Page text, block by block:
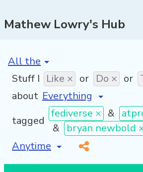
Mathew Lowry's Hub
[invalid name]
Stuff I Like × or Do × or
about
tagged
fediverse × &
&
bryan newbold
[invalid name]
*